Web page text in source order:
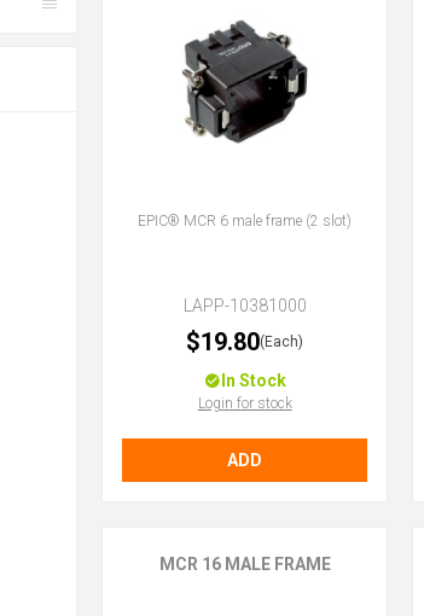
EPIC® MCR 6 male frame (2 slot)
LAPP-10381000
$19.80(Each)
In Stock
Login for stock
ADD
MCR 16 MALE FRAME